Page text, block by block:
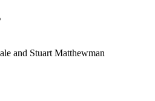
and Stuart Matthewman